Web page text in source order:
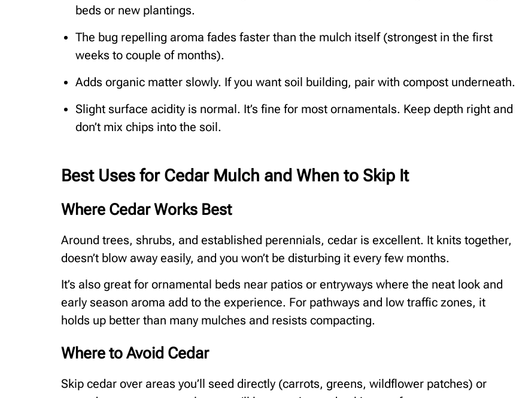
beds or new plantings.
The bug repelling aroma fades faster than the mulch itself (strongest in the first
weeks to couple of months).
Adds organic matter slowly. If you want soil building, pair with compost underneath.
Slight surface acidity is normal. It’s fine for most ornamentals. Keep depth right and
don’t mix chips into the soil.
Best Uses for Cedar Mulch and When to Skip It
Where Cedar Works Best
Around trees, shrubs, and established perennials, cedar is excellent. It knits together,
doesn’t blow away easily, and you won’t be disturbing it every few months.
It’s also great for ornamental beds near patios or entryways where the neat look and
early season aroma add to the experience. For pathways and low traffic zones, it
holds up better than many mulches and resists compacting.
Where to Avoid Cedar
Skip cedar over areas you’ll seed directly (carrots, greens, wildflower patches) or